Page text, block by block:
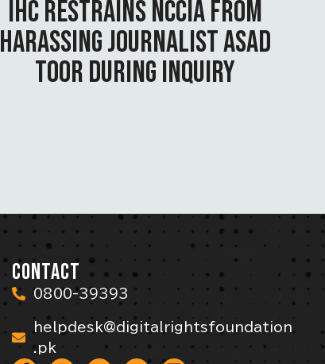
IHC RESTRAINS NCCIA FROM
HARASSING JOURNALIST ASAD
TOOR DURING INQUIRY
CONTACT
0800-39393
helpdesk@digitalrightsfoundation
.pk